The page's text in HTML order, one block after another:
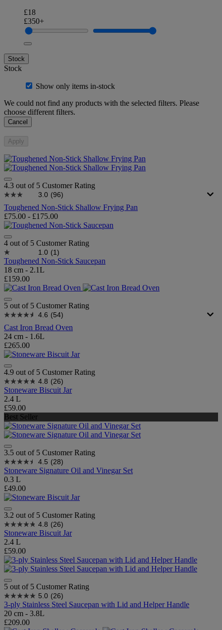
£18
£350+
Stock
Stock
Show only items in-stock
We could not find any products with the selected filters. Please
choose different filters.
Cancel
Apply
4.3 out of 5 Customer Rating
3.0 (96)
Toughened Non-Stick Shallow Frying Pan
£75.00 - £175.00
4 out of 5 Customer Rating
1.0 (1)
Toughened Non-Stick Saucepan
18 cm - 2.1L
£159.00
5 out of 5 Customer Rating
4.6 (54)
Cast Iron Bread Oven
24 cm - 1.6L
£265.00
4.9 out of 5 Customer Rating
4.8 (26)
Stoneware Biscuit Jar
2.4 L
£59.00
Best Seller
3.5 out of 5 Customer Rating
4.5 (28)
Stoneware Signature Oil and Vinegar Set
0.3 L
£49.00
3.2 out of 5 Customer Rating
4.8 (26)
Stoneware Biscuit Jar
2.4 L
£59.00
5 out of 5 Customer Rating
5.0 (26)
3-ply Stainless Steel Saucepan with Lid and Helper Handle
20 cm - 3.8L
£209.00